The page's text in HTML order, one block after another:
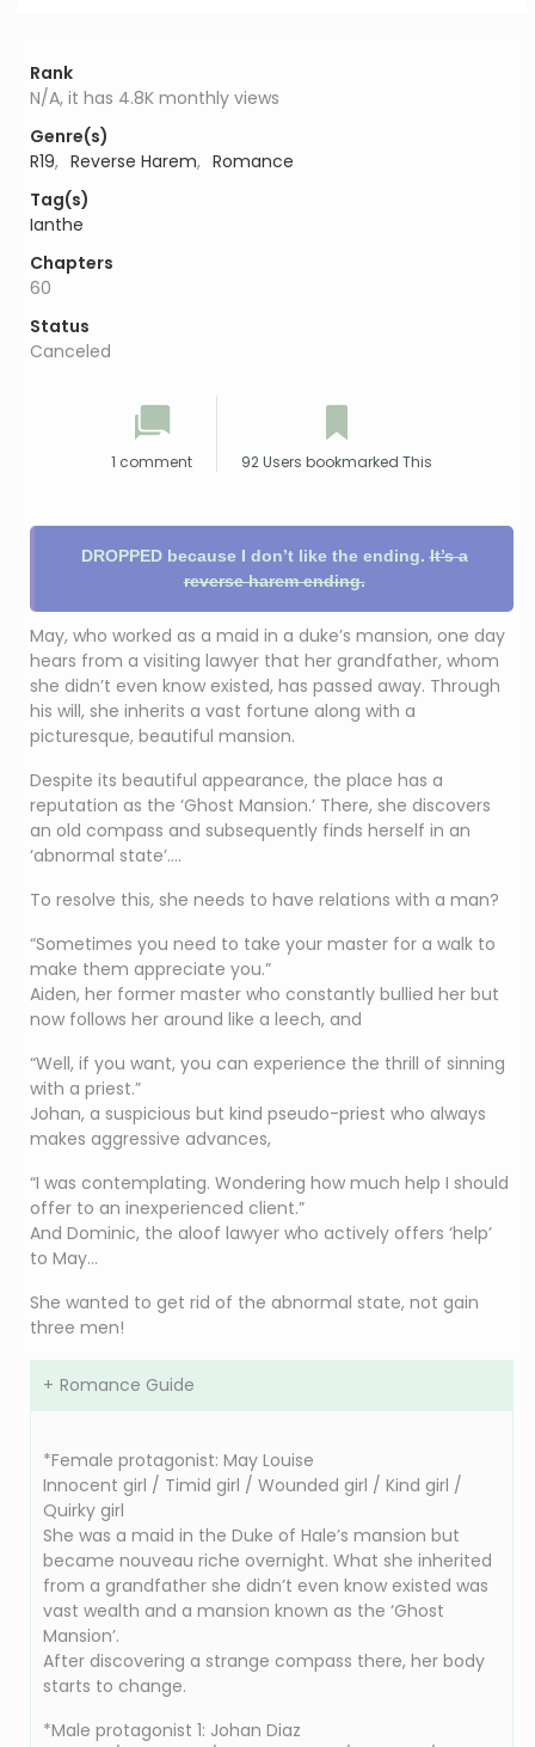
Rank
N/A, it has 4.8K monthly views
Genre(s)
R19, Reverse Harem, Romance
Tag(s)
Ianthe
Chapters
60
Status
Canceled
1 comment 92 Users bookmarked This
DROPPED because I don’t like the ending.It’s a
reverse harem ending.
May, who worked as a maid in a duke’s mansion, one day
hears from a visiting lawyer that her grandfather, whom
she didn’t even know existed, has passed away. Through
his will, she inherits a vast fortune along with a
picturesque, beautiful mansion.
Despite its beautiful appearance, the place has a
reputation as the ‘Ghost Mansion.’ There, she discovers
an old compass and subsequently finds herself in an
‘abnormal state’….
To resolve this, she needs to have relations with a man?
“Sometimes you need to take your master for a walk to
make them appreciate you.”
Aiden, her former master who constantly bullied her but
now follows her around like a leech, and
“Well, if you want, you can experience the thrill of sinning
with a priest.”
Johan, a suspicious but kind pseudo-priest who always
makes aggressive advances,
“I was contemplating. Wondering how much help I should
offer to an inexperienced client.”
And Dominic, the aloof lawyer who actively offers ‘help’
to May…
She wanted to get rid of the abnormal state, not gain
three men!
Romance Guide
*Female protagonist: May Louise
Innocent girl / Timid girl / Wounded girl / Kind girl /
Quirky girl
She was a maid in the Duke of Hale’s mansion but
became nouveau riche overnight. What she inherited
from a grandfather she didn’t even know existed was
vast wealth and a mansion known as the ‘Ghost
Mansion’.
After discovering a strange compass there, her body
starts to change.
*Male protagonist 1: Johan Diaz